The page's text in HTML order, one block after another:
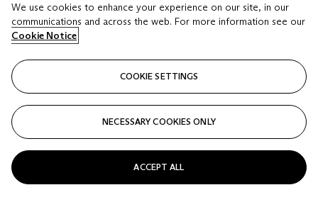
Estimate
GBP 40,000 - GBP 60,000
Closed
Estimate
GBP
Closed
We use cookies to enhance your experience on our site, in our
communications and across the web. For more information see our
Cookie Notice
COOKIE SETTINGS
NECESSARY COOKIES ONLY
ACCEPT ALL